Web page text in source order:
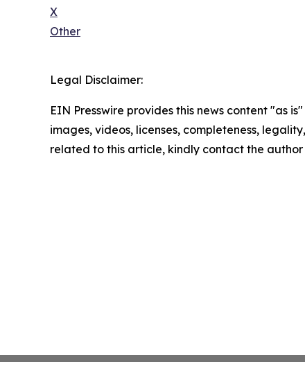
X
Other
Legal Disclaimer:
EIN Presswire provides this news content "as
images, videos, licenses, completeness,
related to this article, kindly contact the